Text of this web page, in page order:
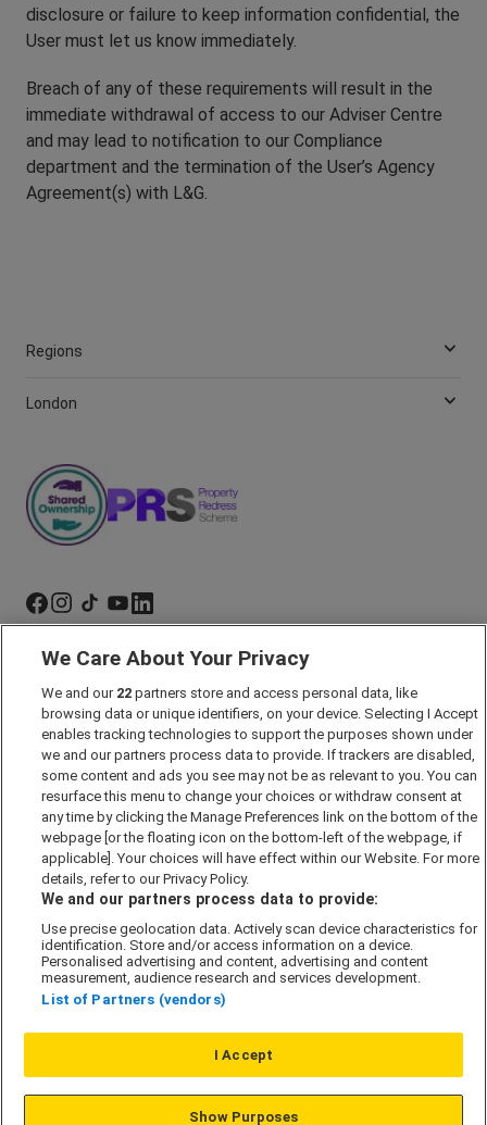
disclosure or failure to keep information confidential, the
User must let us know immediately.
Breach of any of these requirements will result in the
immediate withdrawal of access to our Adviser Centre
and may lead to notification to our Compliance
department and the termination of the User’s Agency
Agreement(s) with L&G.
Regions
London
Marketing Preferences
Past Developments
Accessibility policy
Cookie Policy
Modern Slavery Act
Privacy Notice
Security Information
Careers
Our Companies
© L&G Affordable Homes 2026
We Care About Your Privacy
We and our 22 partners store and access personal data, like
browsing data or unique identifiers, on your device. Selecting I Accept
enables tracking technologies to support the purposes shown under
we and our partners process data to provide. If trackers are disabled,
some content and ads you see may not be as relevant to you. You can
resurface this menu to change your choices or withdraw consent at
any time by clicking the Manage Preferences link on the bottom of the
webpage [or the floating icon on the bottom-left of the webpage, if
applicable]. Your choices will have effect within our Website. For more
details, refer to our Privacy Policy.
We and our partners process data to provide:
Use precise geolocation data. Actively scan device characteristics for
identification. Store and/or access information on a device.
Personalised advertising and content, advertising and content
measurement, audience research and services development.
List of Partners (vendors)
I Accept
Show Purposes